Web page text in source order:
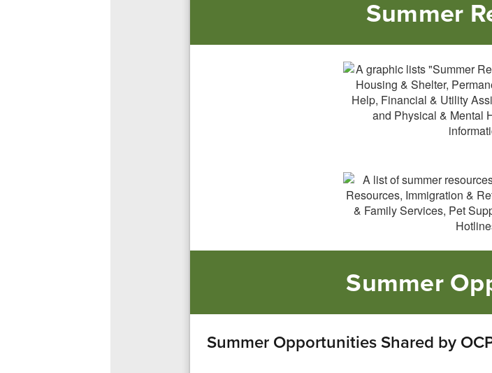
Summer
Summer
Summer Opportunities Shared by